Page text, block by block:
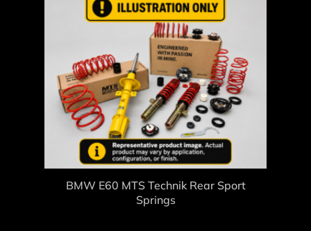
BMW E60 MTS Technik Rear Sport
Springs